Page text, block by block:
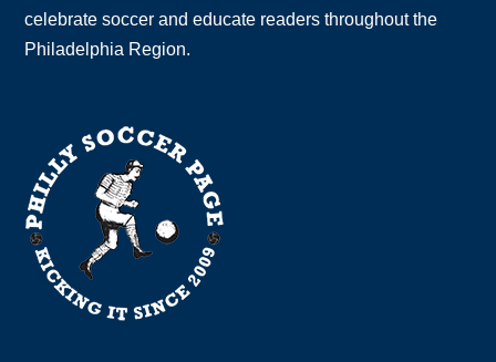
celebrate soccer and educate readers throughout the
Philadelphia Region.